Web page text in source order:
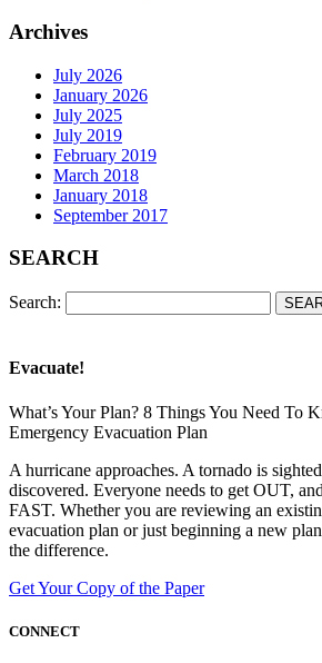
Archives
July 2026
January 2026
July 2025
July 2019
February 2019
March 2018
January 2018
September 2017
SEARCH
Search:
Evacuate!
What’s Your Plan? 8 Things You Need To
Emergency Evacuation Plan
A hurricane approaches. A tornado is
discovered. Everyone needs to get OUT,
FAST. Whether you are reviewing an
evacuation plan or just beginning a new
the difference.
Get Your Copy of the Paper
CONNECT